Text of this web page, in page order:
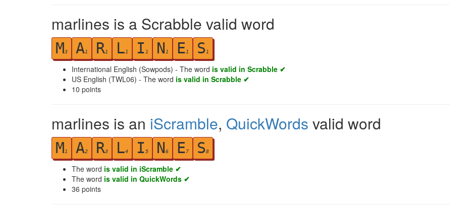
marlines is a Scrabble valid word
M3 A1 R1 L1 I 1 N 1 E1 S 1
International English (Sowpods) - The word is valid in Scrabble ✔
US English (TWL06) - The word is valid in Scrabble ✔
10 points
marlines is an iScramble, QuickWords valid word
M1 A2 R3 L4 I 5 N6 E7 S8
The word is valid in iScramble ✔
The word is valid in QuickWords ✔
36 points